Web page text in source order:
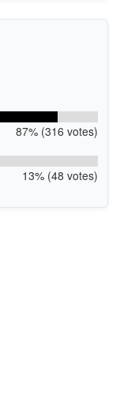
87% (316 votes)
13% (48 votes)